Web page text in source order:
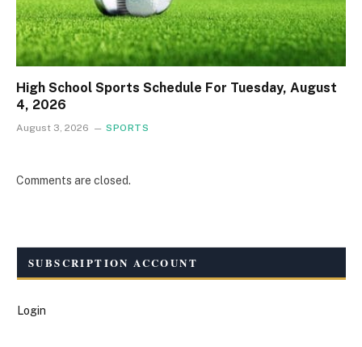
High School Sports Schedule For Tuesday, August
4, 2026
August 3, 2026 SPORTS
Comments are closed.
SUBSCRIPTION ACCOUNT
Login